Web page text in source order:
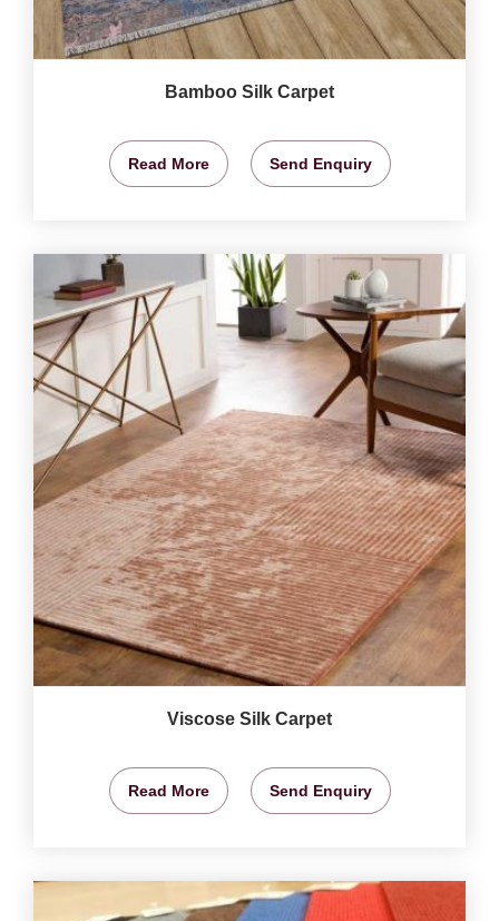
Bamboo Silk Carpet
Read More Send Enquiry
Viscose Silk Carpet
Read More Send Enquiry